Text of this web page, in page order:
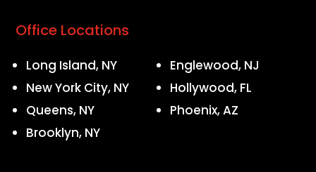
Office Locations
Long Island, NY
New York City, NY
Queens, NY
Brooklyn, NY
Englewood, NJ
Hollywood, FL
Phoenix, AZ